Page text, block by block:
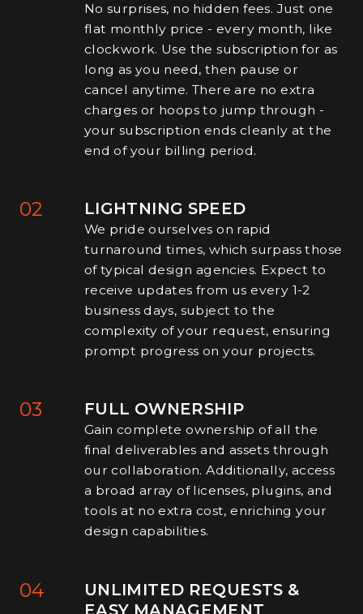
No surprises, no hidden fees. Just one
flat monthly price - every month, like
clockwork. Use the subscription for as
long as you need, then pause or
cancel anytime. There are no extra
charges or hoops to jump through -
your subscription ends cleanly at the
end of your billing period.
02 LIGHTNING SPEED
We pride ourselves on rapid
turnaround times, which surpass those
of typical design agencies. Expect to
receive updates from us every 1-2
business days, subject to the
complexity of your request, ensuring
prompt progress on your projects.
03 FULL OWNERSHIP
Gain complete ownership of all the
final deliverables and assets through
our collaboration. Additionally, access
a broad array of licenses, plugins, and
tools at no extra cost, enriching your
design capabilities.
04
UNLIMITED REQUESTS &
EASY MANAGEMENT